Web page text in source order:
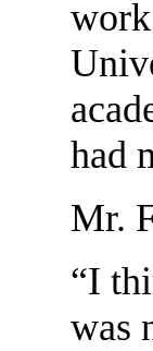
had
Mr.
“I
was